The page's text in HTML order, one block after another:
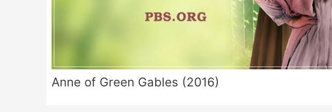
Anne of Green Gables (2016)